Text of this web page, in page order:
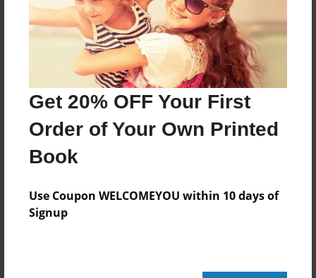
Get 20% OFF Your First
Order of Your Own Printed
Book
Use Coupon WELCOMEYOU within 10 days of
Signup
Created
May-31-2010
Last updated
May-31-2010
Format
8.5"x11" - Choice of Hardcover/Softcover - Photo
Book
Theme
Privacy
Everyone